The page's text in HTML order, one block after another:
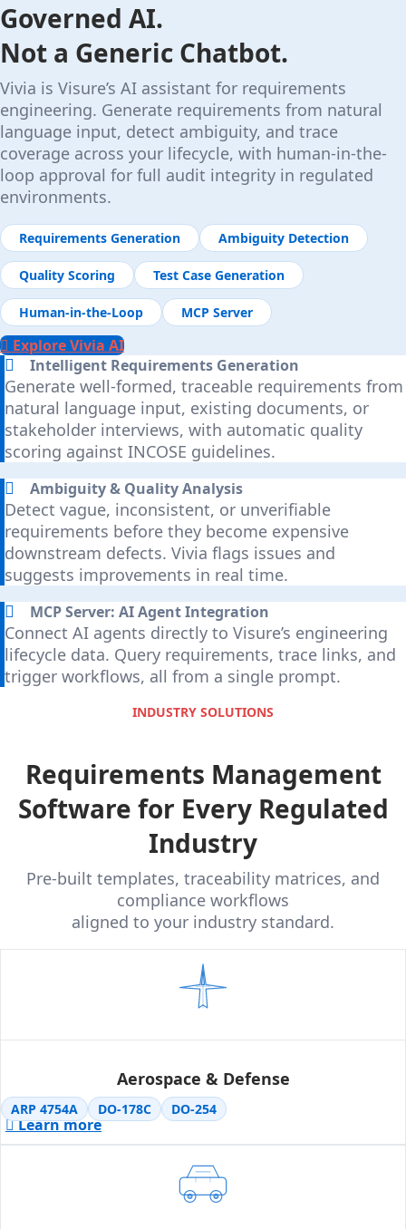
Governed AI.
Not a Generic Chatbot.
Vivia is Visure’s AI assistant for requirements
engineering. Generate requirements from natural
language input, detect ambiguity, and trace
coverage across your lifecycle, with human-in-the-
loop approval for full audit integrity in regulated
environments.
Requirements Generation Ambiguity Detection
Quality Scoring Test Case Generation
Human-in-the-Loop MCP Server
Explore Vivia AI
Intelligent Requirements Generation
Generate well-formed, traceable requirements from
natural language input, existing documents, or
stakeholder interviews, with automatic quality
scoring against INCOSE guidelines.
Ambiguity & Quality Analysis
Detect vague, inconsistent, or unverifiable
requirements before they become expensive
downstream defects. Vivia flags issues and
suggests improvements in real time.
MCP Server: AI Agent Integration
Connect AI agents directly to Visure’s engineering
lifecycle data. Query requirements, trace links, and
trigger workflows, all from a single prompt.
INDUSTRY SOLUTIONS
Requirements Management
Software for Every Regulated
Industry
Pre-built templates, traceability matrices, and
compliance workflows
aligned to your industry standard.
Aerospace & Defense
ARP 4754A DO-178C DO-254
Learn more